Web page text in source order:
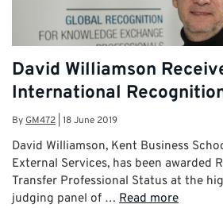
David Williamson
International
ByGM472 18 June 2019
David Williamson, Kent Business
External Services, has been awarded
Transfer Professional Status at the
judging panel of … Read more